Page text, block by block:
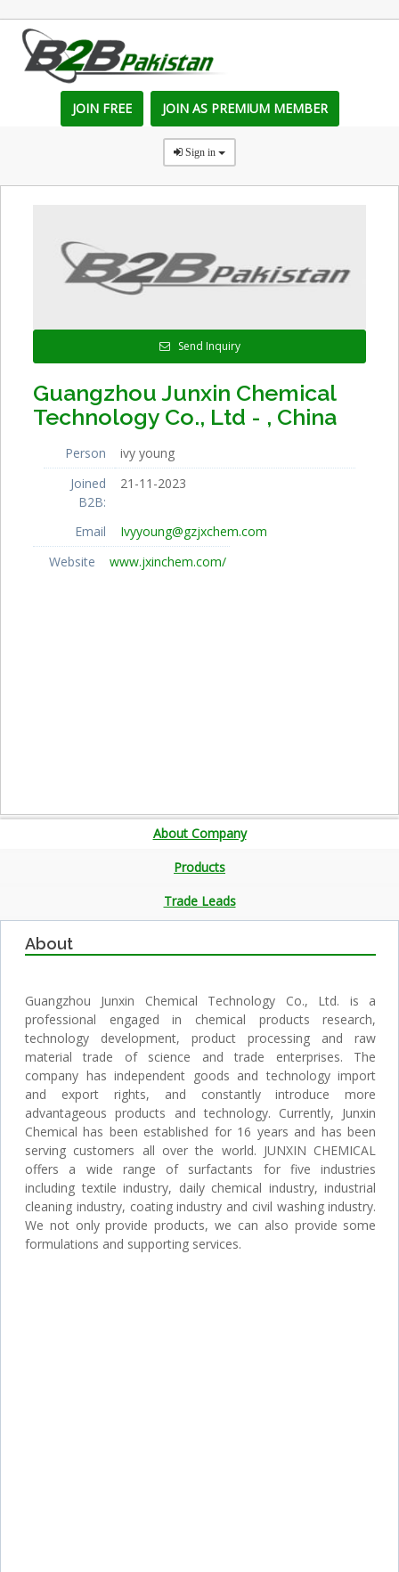
JOIN FREE JOIN AS PREMIUM MEMBER
Sign in
Send Inquiry
Guangzhou Junxin Chemical
Technology Co., Ltd - , China
Person
ivy young
Joined
B2B:
21-11-2023
Email
Ivyyoung@gzjxchem.com
Website
www.jxinchem.com/
About Company
Products
Trade Leads
About
Guangzhou Junxin Chemical Technology Co., Ltd. is a
professional engaged in chemical products research,
technology development, product processing and raw
material trade of science and trade enterprises. The
company has independent goods and technology import
and export rights, and constantly introduce more
advantageous products and technology. Currently, Junxin
Chemical has been established for 16 years and has been
serving customers all over the world. JUNXIN CHEMICAL
offers a wide range of surfactants for five industries
including textile industry, daily chemical industry, industrial
cleaning industry, coating industry and civil washing industry.
We not only provide products, we can also provide some
formulations and supporting services.